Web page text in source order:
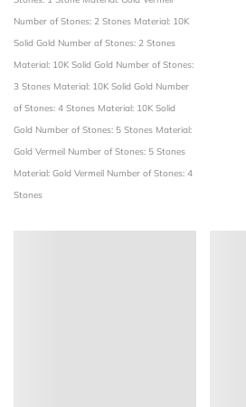
Number of Stones: 2 Stones Material: 10K
Solid Gold Number of Stones: 2 Stones
Material: 10K Solid Gold Number of Stones:
3 Stones Material: 10K Solid Gold Number
of Stones: 4 Stones Material: 10K Solid
Gold Number of Stones: 5 Stones Material:
Gold Vermeil Number of Stones: 5 Stones
Material: Gold Vermeil Number of Stones: 4
Stones